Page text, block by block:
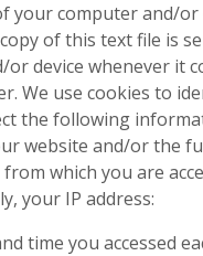
your computer and/or
of this text file is
device whenever it
We use cookies to
the following
website and/or the
which you are
your IP address:
time you accessed